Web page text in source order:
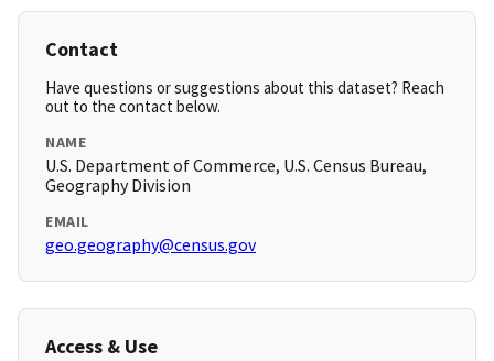
Contact
Have questions or suggestions about this dataset? Reach
out to the contact below.
NAME
U.S. Department of Commerce, U.S. Census Bureau,
Geography Division
EMAIL
geo.geography@census.gov
Access & Use